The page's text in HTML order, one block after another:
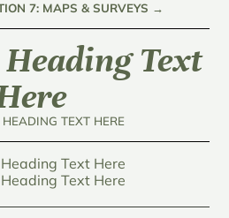
7: MAPS & SURVEYS →
Text
TEXT HERE
Text Here
Text Here